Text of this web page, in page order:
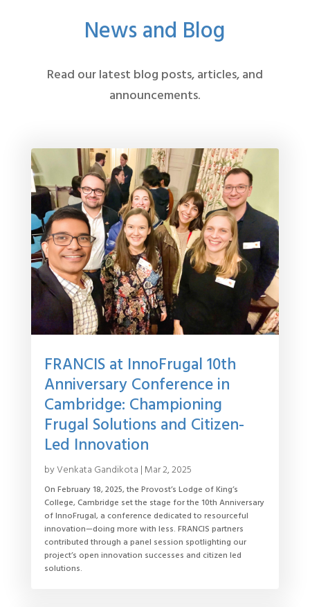
News and Blog
Read our latest blog posts, articles, and
announcements.
FRANCIS at InnoFrugal 10th
Anniversary Conference in
Cambridge: Championing
Frugal Solutions and Citizen-
Led Innovation
byVenkata Gandikota | Mar 2, 2025
On February 18, 2025, the Provost’s Lodge of King’s
College, Cambridge set the stage for the 10th Anniversary
of InnoFrugal, a conference dedicated to resourceful
innovation—doing more with less. FRANCIS partners
contributed through a panel session spotlighting our
project’s open innovation successes and citizen led
solutions.